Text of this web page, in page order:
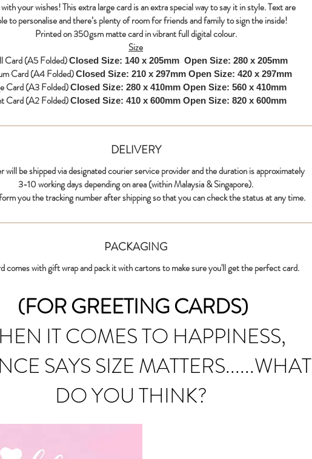
your wishes! This extra large card is an extra special way to say it in style. Text are
to personalise and there’s plenty of room for friends and family to sign the inside!
Printed on 350gsm matte card in vibrant full digital colour.
Size
Card (A5 Folded)Closed Size: 140 x 205mm Open Size: 280 x 205mm
Card (A4 Folded)Closed Size: 210 x 297mm Open Size: 420 x 297mm
Card (A3 Folded)Closed Size: 280 x 410mm Open Size: 560 x 410mm
Card (A2 Folded)Closed Size: 410 x 600mm Open Size: 820 x 600mm
DELIVERY
will be shipped via designated courier service provider and the duration is approximately
3-10 working days depending on area (within Malaysia & Singapore).
you the tracking number after shipping so that you can check the status at any time.
PACKAGING
comes with gift wrap and pack it with cartons to make sure you'll get the perfect card.
(FOR GREETING CARDS)
IT COMES TO HAPPINESS,
SAYS SIZE MATTERS......WHAT
DO YOU THINK?